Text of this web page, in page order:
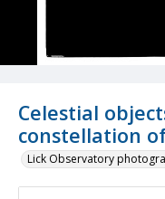
Celestial
constellation
Lick Observatory